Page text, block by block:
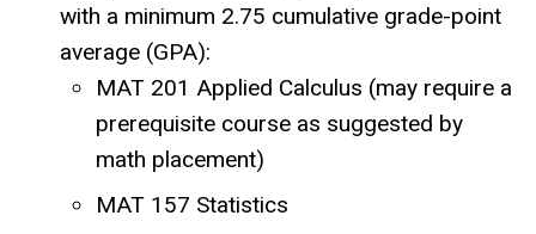
with a minimum 2.75 cumulative grade-point
average (GPA):
MAT 201 Applied Calculus (may require a
prerequisite course as suggested by
math placement)
MAT 157 Statistics